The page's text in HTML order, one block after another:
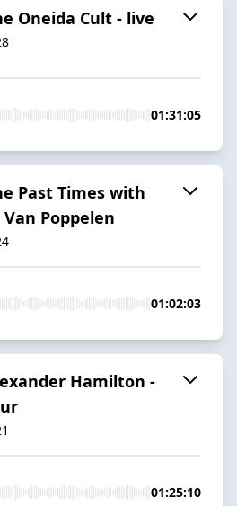
Oneida Cult - live
01:31:05
Past Times with
Poppelen
01:02:03
Hamilton -
01:25:10